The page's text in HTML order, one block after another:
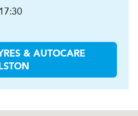
& AUTOCARE